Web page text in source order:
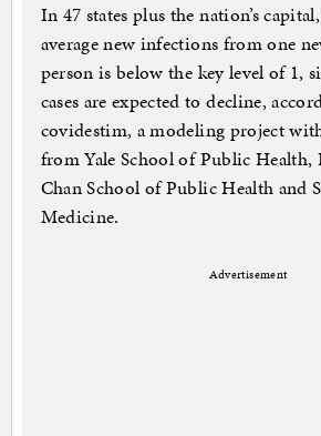
In 47 states plus the nation’s
average new infections from one
person is below the key level of 1,
cases are expected to decline,
covidestim, a modeling project
from Yale School of Public Health,
Chan School of Public Health and
Medicine.
Advertisement